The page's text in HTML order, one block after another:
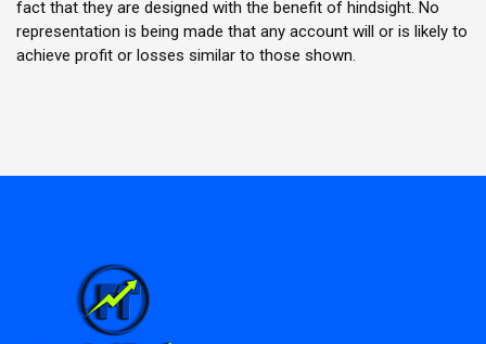
fact that they are designed with the benefit of hindsight. No
representation is being made that any account will or is likely to
achieve profit or losses similar to those shown.